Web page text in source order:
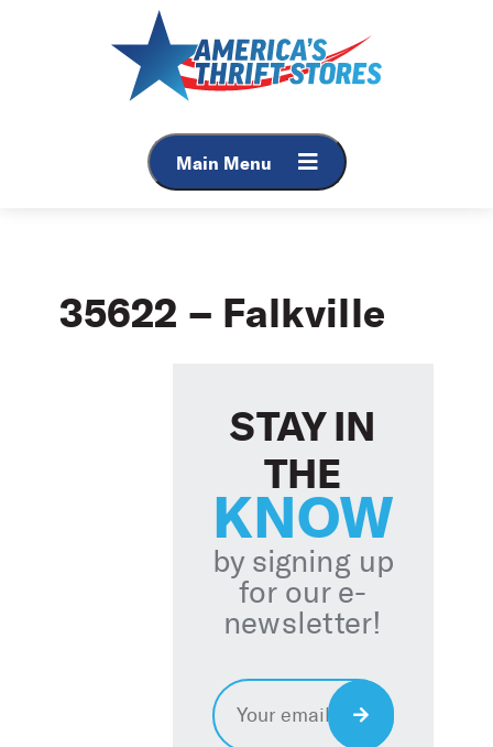
Main Menu
35622 – Falkville
STAY IN
THE
KNOW
by signing up
for our e-
newsletter!
Email *
Sign